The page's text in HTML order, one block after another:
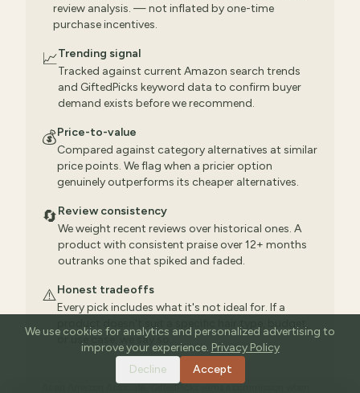
review analysis. — not inflated by one-time
purchase incentives.
📈Trending signal
Tracked against current Amazon search trends
and GiftedPicks keyword data to confirm buyer
demand exists before we recommend.
💰Price-to-value
Compared against category alternatives at similar
price points. We flag when a pricier option
genuinely outperforms its cheaper alternatives.
🔄Review consistency
We weight recent reviews over historical ones. A
product with consistent praise over 12+ months
outranks one that spiked and faded.
⚠️Honest tradeoffs
Every pick includes what it's not ideal for. If a
or use case, we say so.
We use cookies for analytics and personalized advertising to
improve your experience. Privacy Policy
Decline
Accept